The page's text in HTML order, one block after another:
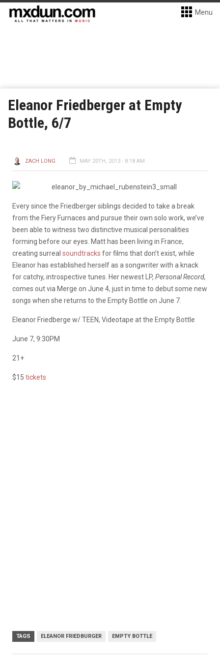
Menu
Eleanor Friedberger at Empty
Bottle, 6/7
ZACH LONG MAY 20TH, 2013 - 8:18 AM
Every since the Friedberger siblings decided to take a break
from the Fiery Furnaces and pursue their own solo work, we’ve
been able to witness two distinctive musical personalities
forming before our eyes. Matt has been living in France,
creating surreal soundtracks for films that don’t exist, while
Eleanor has established herself as a songwriter with a knack
for catchy, introspective tunes. Her newest LP, Personal Record,
comes out via Merge on June 4, just in time to debut some new
songs when she returns to the Empty Bottle on June 7.
Eleanor Friedberge w/ TEEN, Videotape at the Empty Bottle
June 7, 9:30PM
21+
$15 tickets
TAGS ELEANOR FRIEDBURGER EMPTY BOTTLE